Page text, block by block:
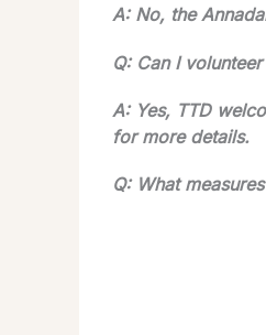
A: No, the
Q: Can I
A: Yes, TTD
for more details.
Q: What